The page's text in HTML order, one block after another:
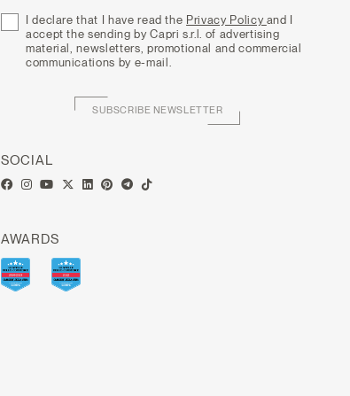
I declare that I have read the Privacy Policy and I
accept the sending by Capri s.r.l. of advertising
material, newsletters, promotional and commercial
communications by e-mail.
SUBSCRIBE NEWSLETTER
SOCIAL
AWARDS